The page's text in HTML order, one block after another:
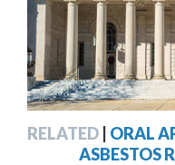
RELATED ORAL
ASBESTOS